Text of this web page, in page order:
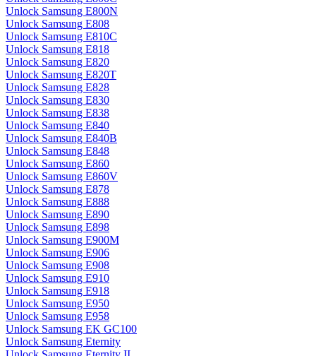
Unlock Samsung E800N
Unlock Samsung E808
Unlock Samsung E810C
Unlock Samsung E818
Unlock Samsung E820
Unlock Samsung E820T
Unlock Samsung E828
Unlock Samsung E830
Unlock Samsung E838
Unlock Samsung E840
Unlock Samsung E840B
Unlock Samsung E848
Unlock Samsung E860
Unlock Samsung E860V
Unlock Samsung E878
Unlock Samsung E888
Unlock Samsung E890
Unlock Samsung E898
Unlock Samsung E900M
Unlock Samsung E906
Unlock Samsung E908
Unlock Samsung E910
Unlock Samsung E918
Unlock Samsung E950
Unlock Samsung E958
Unlock Samsung EK GC100
Unlock Samsung Eternity